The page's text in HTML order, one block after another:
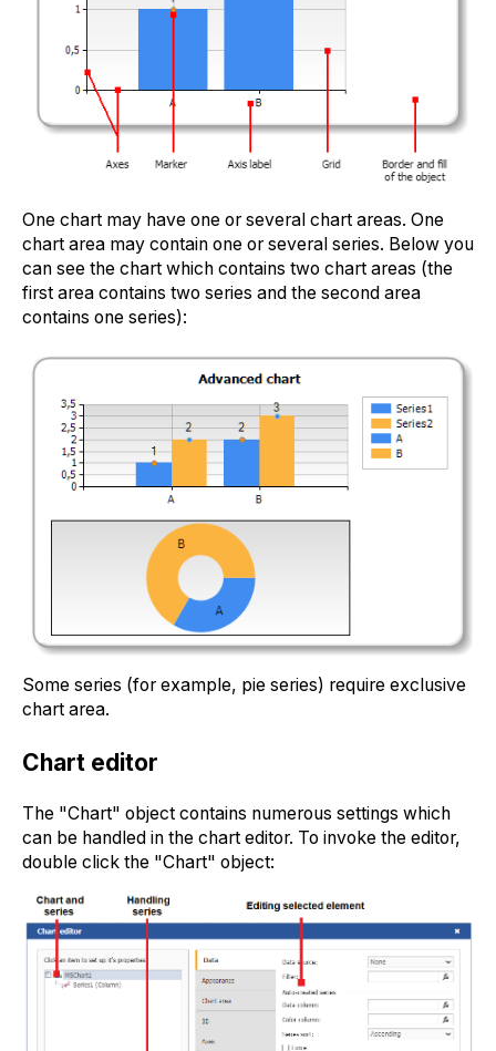
One chart may have one or several chart areas. One
chart area may contain one or several series. Below you
can see the chart which contains two chart areas (the
first area contains two series and the second area
contains one series):
Some series (for example, pie series) require exclusive
chart area.
Chart editor
The "Chart" object contains numerous settings which
can be handled in the chart editor. To invoke the editor,
double click the "Chart" object: